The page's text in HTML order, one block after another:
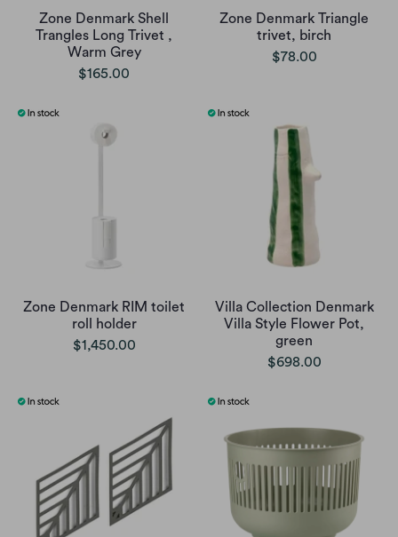
Zone Denmark Shell
Trangles Long Trivet ,
Warm Grey
$165.00
Zone Denmark Triangle
trivet, birch
$78.00
Zone Denmark RIM toilet
roll holder
$1,450.00
Villa Collection Denmark
Villa Style Flower Pot,
green
$698.00